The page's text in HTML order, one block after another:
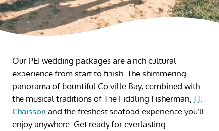
Our PEI wedding packages are a rich cultural
experience from start to finish. The shimmering
panorama of bountiful Colville Bay, combined with
the musical traditions of The Fiddling Fisherman, J.J.
Chaisson and the freshest seafood experience you’ll
enjoy anywhere. Get ready for everlasting